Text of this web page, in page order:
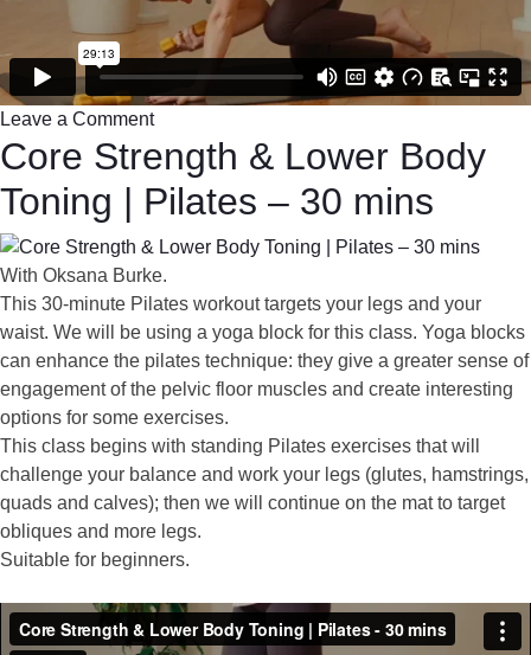
Leave a Comment
Core Strength & Lower Body
Toning | Pilates – 30 mins
With Oksana Burke.
This 30-minute Pilates workout targets your legs and your
waist. We will be using a yoga block for this class. Yoga blocks
can enhance the pilates technique: they give a greater sense of
engagement of the pelvic floor muscles and create interesting
options for some exercises.
This class begins with standing Pilates exercises that will
challenge your balance and work your legs (glutes, hamstrings,
quads and calves); then we will continue on the mat to target
obliques and more legs.
Suitable for beginners.